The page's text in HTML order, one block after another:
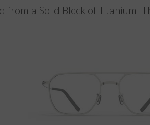
from a Solid Block of Titanium.